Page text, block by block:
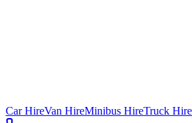
Car HireVan HireMinibus HireTruck Hire